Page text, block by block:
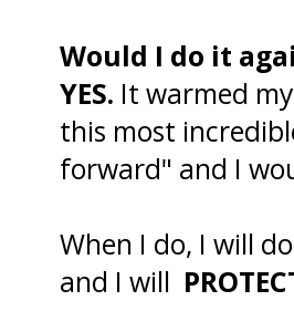
Would I do it
YES. It warmed
this most
forward" and I
When I do, I will
and I will